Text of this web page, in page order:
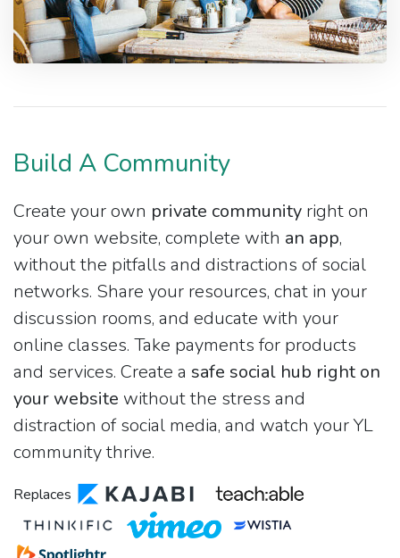
Build A Community
Create your own private community right on
your own website, complete with an app,
without the pitfalls and distractions of social
networks. Share your resources, chat in your
discussion rooms, and educate with your
online classes. Take payments for products
and services. Create a safe social hub right on
your website without the stress and
distraction of social media, and watch your YL
community thrive.
Replaces